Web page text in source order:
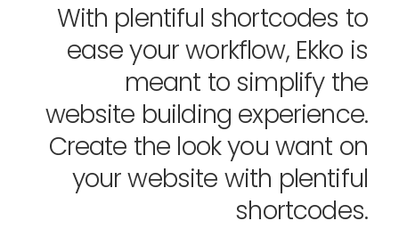
With plentiful shortcodes to
ease your workflow, Ekko is
meant to simplify the
website building experience.
Create the look you want on
your website with plentiful
shortcodes.